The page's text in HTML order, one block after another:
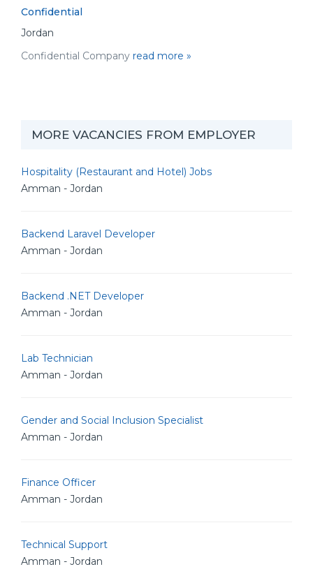
Confidential
Jordan
Confidential Company read more »
MORE VACANCIES FROM EMPLOYER
Hospitality (Restaurant and Hotel) Jobs
Amman - Jordan
Backend Laravel Developer
Amman - Jordan
Backend .NET Developer
Amman - Jordan
Lab Technician
Amman - Jordan
Gender and Social Inclusion Specialist
Amman - Jordan
Finance Officer
Amman - Jordan
Technical Support
Amman - Jordan